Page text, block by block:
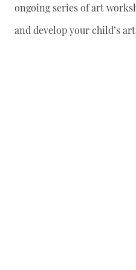
ongoing series of art
and develop your child’s